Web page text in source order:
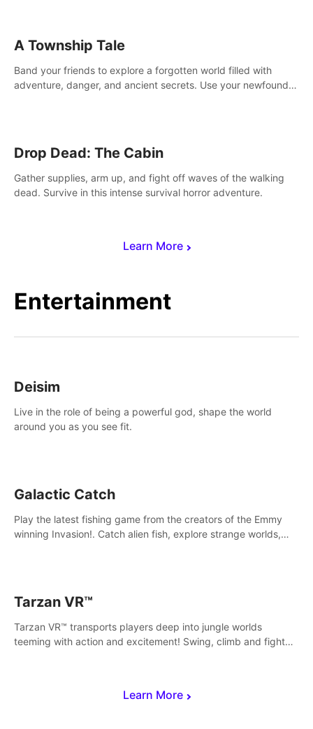
Learn More
A Township Tale
Band your friends to explore a forgotten world filled with
adventure, danger, and ancient secrets. Use your newfound
Drop Dead: The Cabin
Gather supplies, arm up, and fight off waves of the walking
dead. Survive in this intense survival horror adventure.
Entertainment
Learn More
Deisim
Live in the role of being a powerful god, shape the world
around you as you see fit.
Galactic Catch
Play the latest fishing game from the creators of the Emmy
winning Invasion!. Catch alien fish, explore strange worlds,
Tarzan VR™
Tarzan VR™ transports players deep into jungle worlds
teeming with action and excitement! Swing, climb and fight